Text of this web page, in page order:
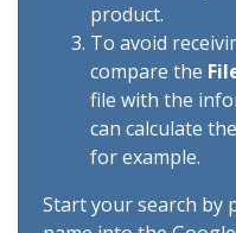
product.
To avoid
compare the
file with the
can calculate
for example.
Start your search by